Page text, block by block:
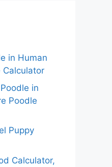
in Human
Calculator
in
Poodle
Puppy
Calculator,